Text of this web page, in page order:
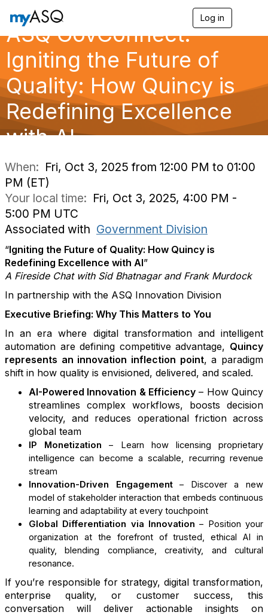
Log in
g
a
o
ASQ GovConnect:
Igniting the Future of
Quality: How Quincy is
Redefining Excellence
with AI
When: Fri, Oct 3, 2025 from 12:00 PM to 01:00
PM (ET)
Your local time: Fri, Oct 3, 2025, 4:00 PM -
5:00 PM UTC
Associated with Government Division
“Igniting the Future of Quality: How Quincy is
Redefining Excellence with AI”
A Fireside Chat with Sid Bhatnagar and Frank Murdock
In partnership with the ASQ Innovation Division
Executive Briefing: Why This Matters to You
In an era where digital transformation and intelligent
automation are defining competitive advantage, Quincy
represents an innovation inflection point, a paradigm
shift in how quality is envisioned, delivered, and scaled.
AI-Powered Innovation & Efficiency – How Quincy
streamlines complex workflows, boosts decision
velocity, and reduces operational friction across
global team
IP Monetization – Learn how licensing proprietary
intelligence can become a scalable, recurring revenue
stream
Innovation-Driven Engagement– Discover a new
model of stakeholder interaction that embeds continuous
learning and adaptability at every touchpoint
Global Differentiation via Innovation – Position your
organization at the forefront of trusted, ethical AI in
quality, blending compliance, creativity, and cultural
resonance.
If you’re responsible for strategy, digital transformation,
enterprise quality, or customer success, this
conversation will deliver actionable insights on